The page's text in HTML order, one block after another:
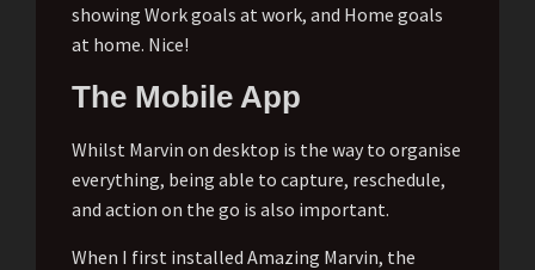
showing Work goals at work, and Home goals
at home. Nice!
The Mobile App
Whilst Marvin on desktop is the way to organise
everything, being able to capture, reschedule,
and action on the go is also important.
When I first installed Amazing Marvin, the